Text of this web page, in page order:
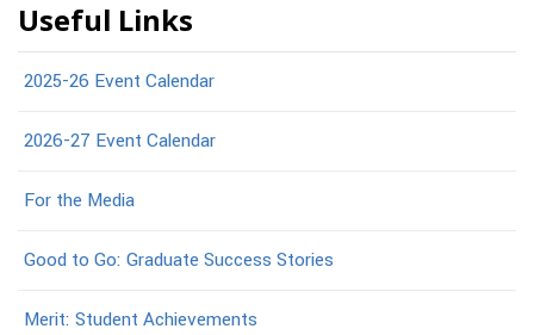
Useful Links
2025-26 Event Calendar
2026-27 Event Calendar
For the Media
Good to Go: Graduate Success Stories
Merit: Student Achievements